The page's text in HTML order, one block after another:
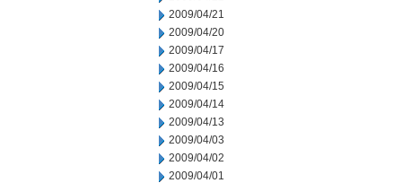
2009/04/21
2009/04/20
2009/04/17
2009/04/16
2009/04/15
2009/04/14
2009/04/13
2009/04/03
2009/04/02
2009/04/01